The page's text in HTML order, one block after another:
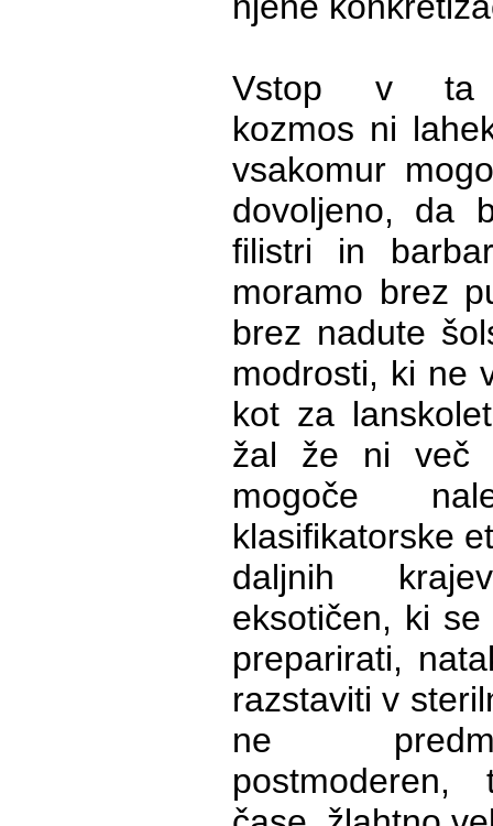
Vstop v ta
kozmos ni
vsakomur
dovoljeno, da
filistri in
moramo brez
brez nadute
modrosti, ki ne
kot za
žal že ni več
mogoče
klasifikatorske
daljnih
eksotičen, ki
preparirati,
razstaviti v
ne